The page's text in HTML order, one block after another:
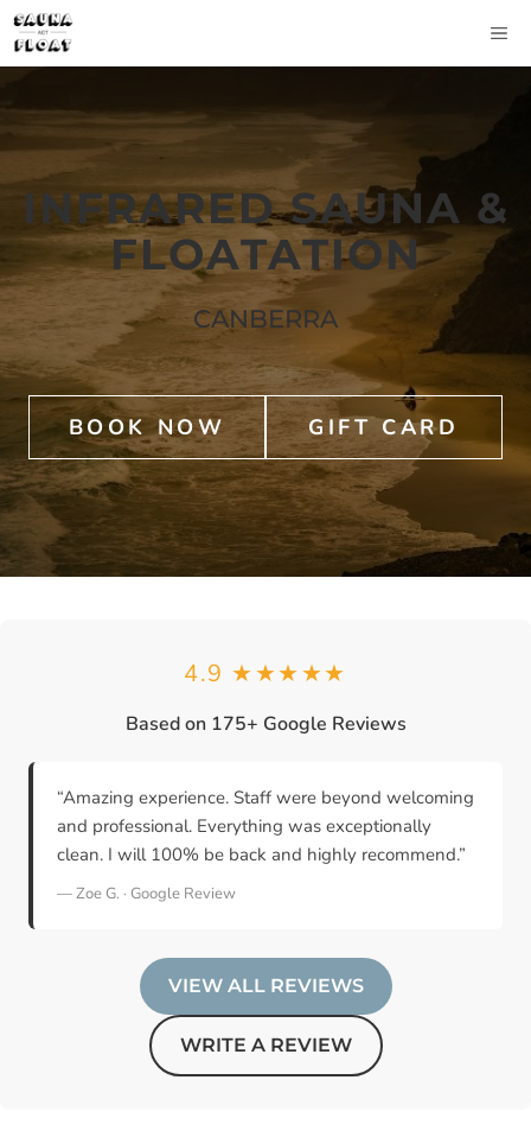
Skip
to
INFRARED SAUNA &
FLOATATION
CANBERRA
BOOK NOW GIFT CARD
4.9 ★★★★★
Based on 175+ Google Reviews
“Amazing experience. Staff were beyond welcoming
and professional. Everything was exceptionally
clean. I will 100% be back and highly recommend.”
— Zoe G. · Google Review
VIEW ALL REVIEWS
WRITE A REVIEW